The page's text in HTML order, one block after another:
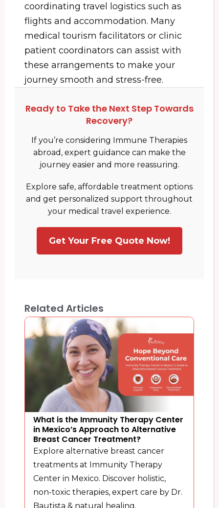
coordinating travel logistics such as
flights and accommodation. Many
medical tourism facilitators or clinic
patient coordinators can assist with
these arrangements to make your
journey smooth and stress-free.
Ready to Take the Next Step Towards
Recovery?
If you’re considering Immune Therapies
abroad, expert guidance can make the
journey easier and more reassuring.
Explore safe, affordable treatment options
and get personalized support throughout
your medical travel experience.
Get Your Free Quote Now!
Related Articles
What is the Immunity Therapy Center
in Mexico’s Approach to Alternative
Breast Cancer Treatment?
Explore alternative breast cancer
treatments at Immunity Therapy
Center in Mexico. Discover holistic,
non-toxic therapies, expert care by Dr.
Bautista & natural healing.